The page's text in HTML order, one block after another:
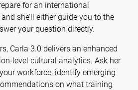
for an international
she’ll either guide you to the
your question directly.
Carla 3.0 delivers an enhanced
level cultural analytics. Ask her
workforce, identify emerging
on what training